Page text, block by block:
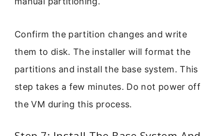
Confirm the partition changes and write
them to disk. The installer will format the
partitions and install the base system. This
step takes a few minutes. Do not power off
the VM during this process.